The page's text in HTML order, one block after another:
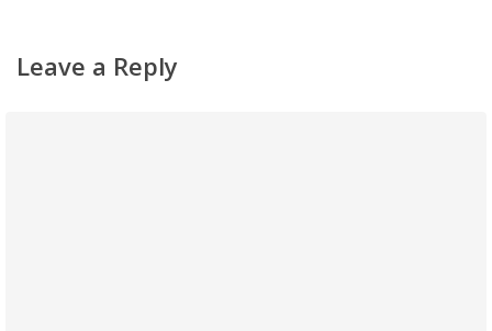
Leave a Reply